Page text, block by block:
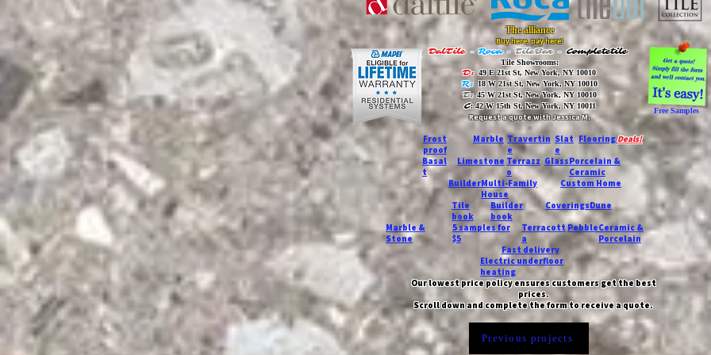
The alliance
Buy here, pay here!
DalTile - Roca -TileBar - Completetile
Tile Showrooms:
D:49 E 21st St, New York, NY 10010
R:18 W 21st St, New York, NY 10010
T:45 W 21st St, New York, NY 10010
C: 42 W 15th St, New York, NY 10011
Request a quote with Jessica M.
-
Free Samples
Frost
proof
Marble Travertin
e
Slat
e
FlooringDeals!
Basal
t
Limestone Terrazz
o
GlassPorcelain &
Ceramic
BuilderMulti-Family
House
Custom Home
Marble &
Stone
Tile
book
Builder
book
CoveringsDune
5 samples for
$5
Terracott
a
PebbleCeramic &
Porcelain
Fast delivery
Electric underfloor
heating
Our lowest price policy ensures customers get the best
prices.
Scroll down and complete the form to receive a quote.
Previous projects